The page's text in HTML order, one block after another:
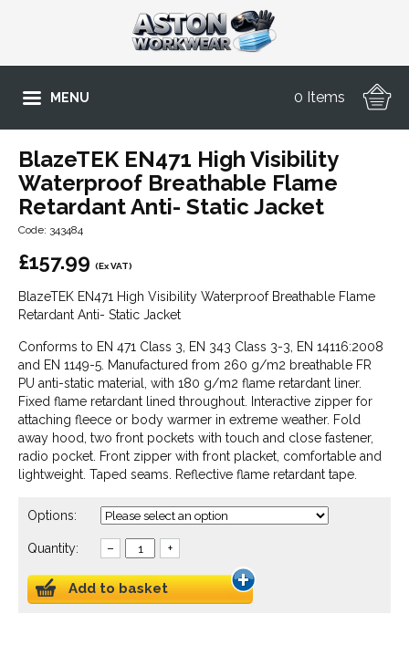
MENU 0 Items
BlazeTEK EN471 High Visibility
Waterproof Breathable Flame
Retardant Anti- Static Jacket
Code: 343484
£157.99 (Ex VAT)
BlazeTEK EN471 High Visibility Waterproof Breathable Flame
Retardant Anti- Static Jacket
Conforms to EN 471 Class 3, EN 343 Class 3-3, EN 14116:2008
and EN 1149-5. Manufactured from 260 g/m2 breathable FR
PU anti-static material, with 180 g/m2 flame retardant liner.
Fixed flame retardant lined throughout. Interactive zipper for
attaching fleece or body warmer in extreme weather. Fold
away hood, two front pockets with touch and close fastener,
radio pocket. Front zipper with front placket, comfortable and
lightweight. Taped seams. Reflective flame retardant tape.
Options:
Quantity: – +
Add to basket